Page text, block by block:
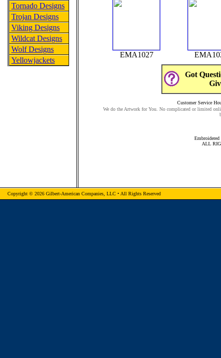
Tornado Designs
Trojan Designs
Viking Designs
Wildcat Designs
Wolf Designs
Yellowjackets
EMA1027
Got
Customer Service
We do the Artwork for You. No complicated or limited
ALL
Copyright © 2026 Gilbert-American Companies, LLC • All Rights Reserved